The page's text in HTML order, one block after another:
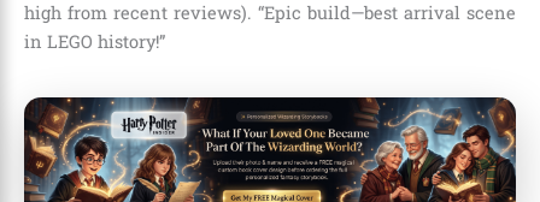
high from recent reviews). “Epic build—best arrival scene
in LEGO history!”